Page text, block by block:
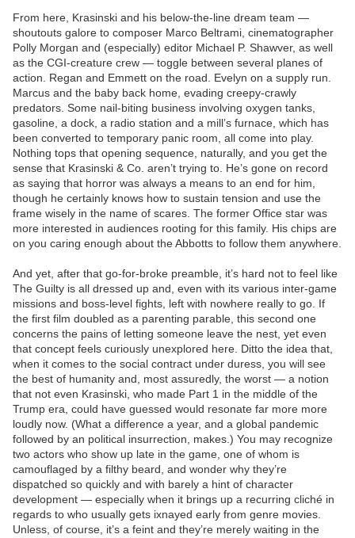
From here, Krasinski and his below-the-line dream team —
shoutouts galore to composer Marco Beltrami, cinematographer
Polly Morgan and (especially) editor Michael P. Shawver, as well
as the CGI-creature crew — toggle between several planes of
action. Regan and Emmett on the road. Evelyn on a supply run.
Marcus and the baby back home, evading creepy-crawly
predators. Some nail-biting business involving oxygen tanks,
gasoline, a dock, a radio station and a mill’s furnace, which has
been converted to temporary panic room, all come into play.
Nothing tops that opening sequence, naturally, and you get the
sense that Krasinski & Co. aren’t trying to. He’s gone on record
as saying that horror was always a means to an end for him,
though he certainly knows how to sustain tension and use the
frame wisely in the name of scares. The former Office star was
more interested in audiences rooting for this family. His chips are
on you caring enough about the Abbotts to follow them anywhere.
And yet, after that go-for-broke preamble, it’s hard not to feel like
The Guilty is all dressed up and, even with its various inter-game
missions and boss-level fights, left with nowhere really to go. If
the first film doubled as a parenting parable, this second one
concerns the pains of letting someone leave the nest, yet even
that concept feels curiously unexplored here. Ditto the idea that,
when it comes to the social contract under duress, you will see
the best of humanity and, most assuredly, the worst — a notion
that not even Krasinski, who made Part 1 in the middle of the
Trump era, could have guessed would resonate far more more
loudly now. (What a difference a year, and a global pandemic
followed by an political insurrection, makes.) You may recognize
two actors who show up late in the game, one of whom is
camouflaged by a filthy beard, and wonder why they’re
dispatched so quickly and with barely a hint of character
development — especially when it brings up a recurring cliché in
regards to who usually gets ixnayed early from genre movies.
Unless, of course, it’s a feint and they’re merely waiting in the